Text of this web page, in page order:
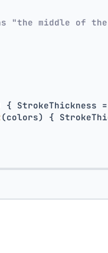
"the middle of
StrokeThickness =
(colors) {